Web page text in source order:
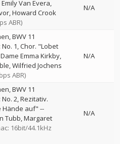
Emily Van Evera
Howard Crook
ABR)
N/A
BWV 11
1, Chor. "Lobet
Dame Emma Kirkby
Wilfried Jochens
ABR)
N/A
BWV 11
2, Rezitativ.
Hände auf" --
Tubb Margaret
16bit/44.1kHz
N/A